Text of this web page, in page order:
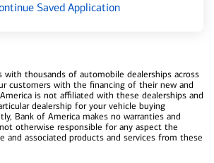
Saved Application
with thousands of automobile dealerships across
customers with the financing of their new and
is not affiliated with these dealerships and
dealership for your vehicle buying
Bank of America makes no warranties and
otherwise responsible for any aspect the
and associated products and services from these